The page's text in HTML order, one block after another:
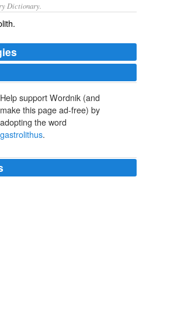
Dictionary.
Help support Wordnik (and
make this page ad-free) by
adopting the word
gastrolithus.